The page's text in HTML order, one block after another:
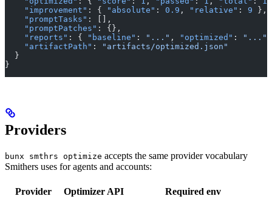
    "improvement"
: { "absolute" : 0.9 , "relative" : 9 },
    "promptTasks"
: [],
    "promptPatches"
: {},
    "reports"
: { "baseline" : "..." , "optimized" : "..."
    "artifactPath"
:
"artifacts/optimized.json"
  }
}
Providers
bunx smthrs optimize accepts the same provider vocabulary
Smithers uses for agents and accounts:
Provider Optimizer API Required env